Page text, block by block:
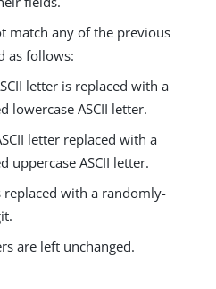
match any of the previous
as follows:
letter is replaced with a
lowercase ASCII letter.
letter replaced with a
uppercase ASCII letter.
replaced with a randomly-
are left unchanged.